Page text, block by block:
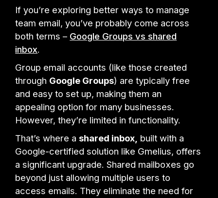
If you’re exploring better ways to manage
team email, you’ve probably come across
both terms – Google Groups vs shared
inbox.
Group email accounts (like those created
through Google Groups) are typically free
and easy to set up, making them an
appealing option for many businesses.
However, they’re limited in functionality.
That’s where ashared inbox, built with a
Google-certified solution like Gmelius, offers
a significant upgrade. Shared mailboxes go
beyond just allowing multiple users to
access emails. They eliminate the need for